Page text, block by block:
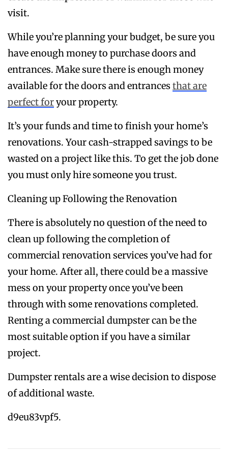
visit.
While you’re planning your budget, be sure you
have enough money to purchase doors and
entrances. Make sure there is enough money
available for the doors and entrances that are
perfect foryour property.
It’s your funds and time to finish your home’s
renovations. Your cash-strapped savings to be
wasted on a project like this. To get the job done
you must only hire someone you trust.
Cleaning up Following the Renovation
There is absolutely no question of the need to
clean up following the completion of
commercial renovation services you’ve had for
your home. After all, there could be a massive
mess on your property once you’ve been
through with some renovations completed.
Renting a commercial dumpster can be the
most suitable option if you have a similar
project.
Dumpster rentals are a wise decision to dispose
of additional waste.
d9eu83vpf5.